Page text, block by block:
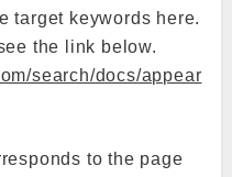
target keywords here.
the link below.
search/docs/appear
to the page